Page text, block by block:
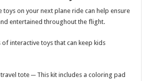
toys on your next plane ride can help ensure
entertained throughout the flight.
interactive toys that can keep kids
tote ─ This kit includes a coloring pad